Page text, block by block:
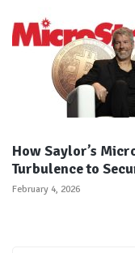
How Saylor’s
Turbulence to
February 4, 2026